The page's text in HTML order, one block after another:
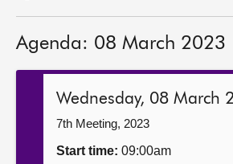
Get involved
Agenda: 08 March 2023
Wednesday, 08 March
7th Meeting, 2023
Start time: 09:00am